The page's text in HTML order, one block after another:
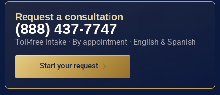
Request a consultation
(888) 437-7747
Toll-free intake · By appointment · English & Spanish
Start your request